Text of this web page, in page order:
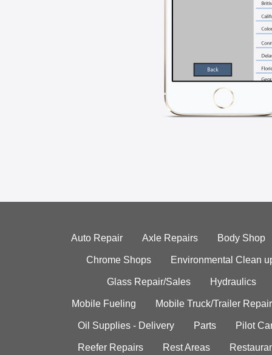
Auto Repair Axle Repairs Body Shop
Chrome Shops Environmental Clean
Glass Repair/Sales Hydraulics
Mobile Fueling Mobile Truck/Trailer Repair
Oil Supplies - Delivery Parts Pilot
Reefer Repairs Rest Areas